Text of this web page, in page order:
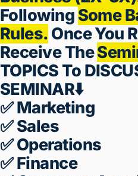
Leads Are Not
WHAT IF I TELL
I Yogesh
To The5 Day
TrainingSpecially